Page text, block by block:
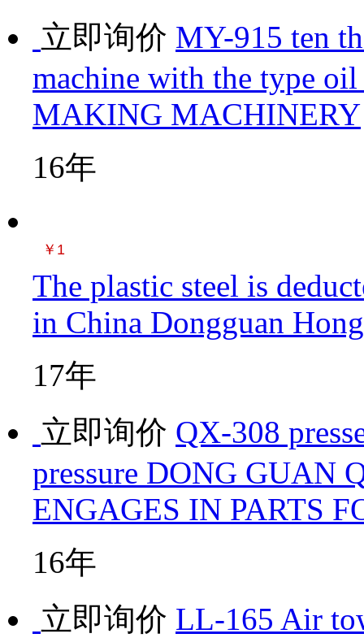
立即询价 MY-915 ten
machine with the type
MAKING MACHINERY
16年
￥1
The plastic steel is
in China Dongguan
17年
立即询价 QX-308
pressure DONG GUAN
ENGAGES IN PARTS
16年
立即询价 LL-165 Air